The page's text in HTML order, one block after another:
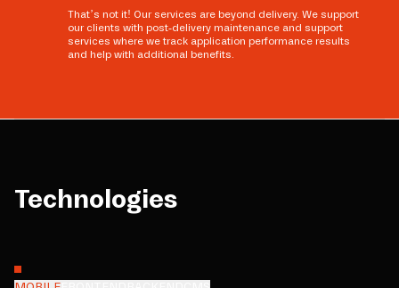
That’s not it! Our services are beyond delivery. We support
our clients with post-delivery maintenance and support
services where we track application performance results
and help with additional benefits.
Technologies